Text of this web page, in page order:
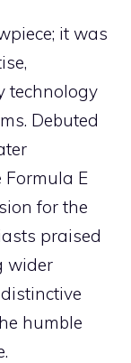
it was
technology
Debuted
E
for the
praised
wider
humble